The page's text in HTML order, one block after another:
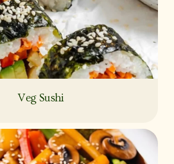
Veg Sushi